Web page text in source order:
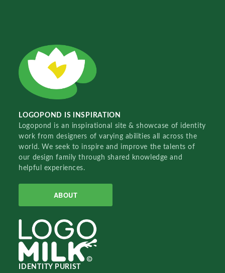
LOGOPOND IS INSPIRATION
Logopond is an inspirational site & showcase of identity
work from designers of varying abilities all across the
world. We seek to inspire and improve the talents of
our design family through shared knowledge and
helpful experiences.
ABOUT
IDENTITY PURIST